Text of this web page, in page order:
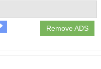
Remove ADS